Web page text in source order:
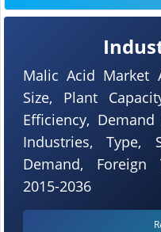
Malic Acid Market
Size, Plant
Efficiency,
Industries, Type,
Demand, Foreign
2015-2036